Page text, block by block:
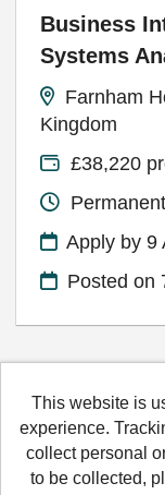
Business
Systems
Farnham
Kingdom
£38,220
Permanent
Apply by 9
Posted on
This website is
experience.
collect personal
to be collected,
Hertfordshire
Cookies